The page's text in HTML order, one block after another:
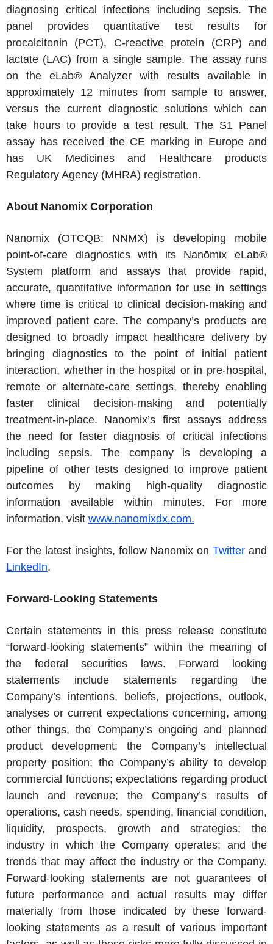
diagnosing critical infections including sepsis. The
panel provides quantitative test results for
procalcitonin (PCT), C-reactive protein (CRP) and
lactate (LAC) from a single sample. The assay runs
on the eLab® Analyzer with results available in
approximately 12 minutes from sample to answer,
versus the current diagnostic solutions which can
take hours to provide a test result. The S1 Panel
assay has received the CE marking in Europe and
has UK Medicines and Healthcare products
Regulatory Agency (MHRA) registration.
About Nanomix Corporation
Nanomix (OTCQB: NNMX) is developing mobile
point-of-care diagnostics with its Nanōmix eLab®
System platform and assays that provide rapid,
accurate, quantitative information for use in settings
where time is critical to clinical decision-making and
improved patient care. The company’s products are
designed to broadly impact healthcare delivery by
bringing diagnostics to the point of initial patient
interaction, whether in the hospital or in pre-hospital,
remote or alternate-care settings, thereby enabling
faster clinical decision-making and potentially
treatment-in-place. Nanomix’s first assays address
the need for faster diagnosis of critical infections
including sepsis. The company is developing a
pipeline of other tests designed to improve patient
outcomes by making high-quality diagnostic
information available within minutes. For more
information, visit www.nanomixdx.com.
For the latest insights, follow Nanomix onTwitter and
LinkedIn.
Forward-Looking Statements
Certain statements in this press release constitute
“forward-looking statements” within the meaning of
the federal securities laws. Forward looking
statements include statements regarding the
Company’s intentions, beliefs, projections, outlook,
analyses or current expectations concerning, among
other things, the Company’s ongoing and planned
product development; the Company’s intellectual
property position; the Company’s ability to develop
commercial functions; expectations regarding product
launch and revenue; the Company’s results of
operations, cash needs, spending, financial condition,
liquidity, prospects, growth and strategies; the
industry in which the Company operates; and the
trends that may affect the industry or the Company.
Forward-looking statements are not guarantees of
future performance and actual results may differ
materially from those indicated by these forward-
looking statements as a result of various important